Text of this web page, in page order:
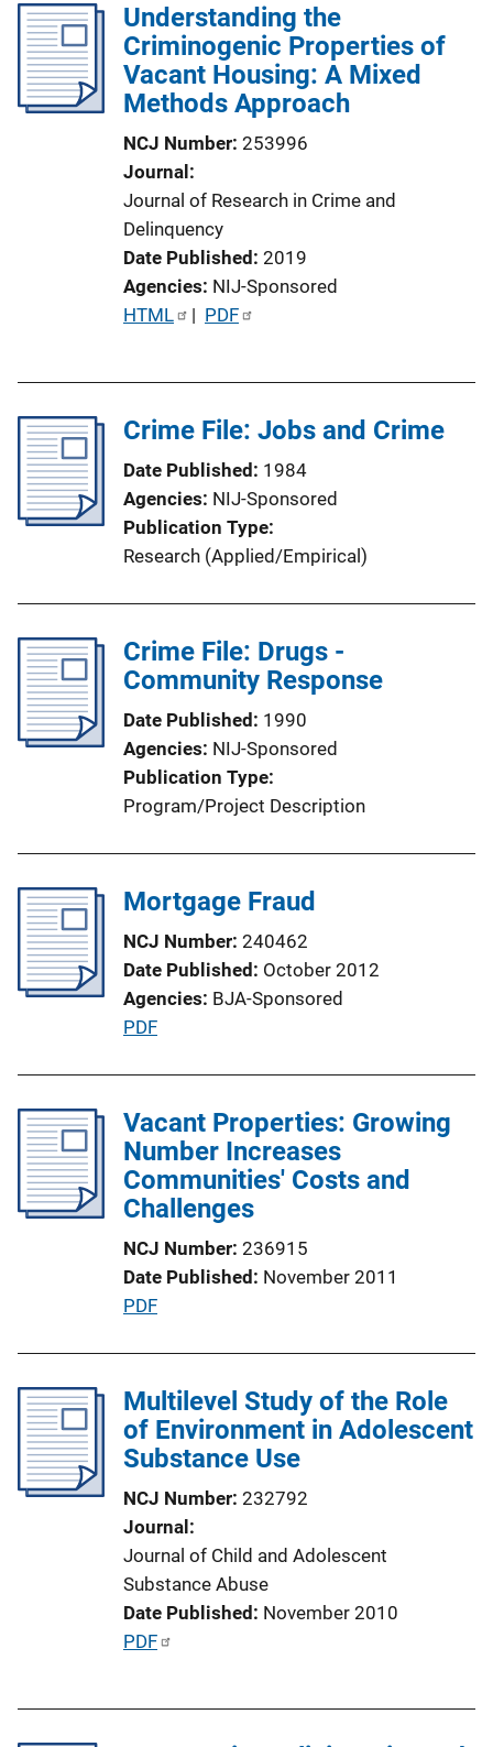
Understanding the
Criminogenic Properties of
Vacant Housing: A Mixed
Methods Approach
NCJ Number 253996
Journal
Journal of Research in Crime and
Delinquency
Date Published 2019
Agencies NIJ-Sponsored
P
i
n
i
n
k
HTML | PDF
Crime File: Jobs and Crime
Date Published 1984
Agencies NIJ-Sponsored
Publication Type
Research (Applied/Empirical)
Crime File: Drugs -
Community Response
Date Published 1990
Agencies NIJ-Sponsored
Publication Type
Program/Project Description
Mortgage Fraud
NCJ Number 240462
Date Published October 2012
Agencies BJA-Sponsored
P
l
i
c
a
i
o
n
n
k
PDF
Vacant Properties: Growing
Number Increases
Communities' Costs and
Challenges
NCJ Number 236915
Date Published November 2011
P
l
i
c
t
i
o
n
L
i
k
PDF
Multilevel Study of the Role
of Environment in Adolescent
Substance Use
NCJ Number 232792
Journal
Journal of Child and Adolescent
Substance Abuse
Date Published November 2010
P
PDF